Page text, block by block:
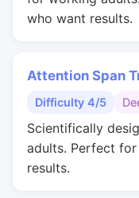
who want results.
Attention Span
Difficulty 4/5
Scientifically
adults. Perfect
results.